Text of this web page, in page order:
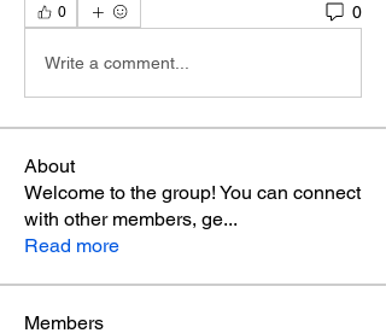
0 0
Write a comment...
About
Welcome to the group! You can connect
with other members, ge...
Read more
Members